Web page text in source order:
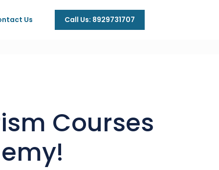
Us Call Us: 8929731707
Courses